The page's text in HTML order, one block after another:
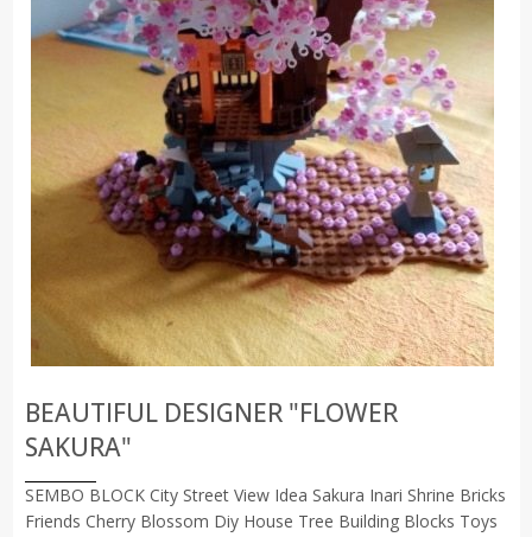
BEAUTIFUL DESIGNER "FLOWER
SAKURA"
SEMBO BLOCK City Street View Idea Sakura Inari Shrine Bricks
Friends Cherry Blossom Diy House Tree Building Blocks Toys